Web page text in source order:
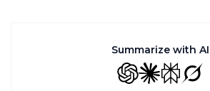
Summarize with AI
GPT ClaudePerplexity
Grok